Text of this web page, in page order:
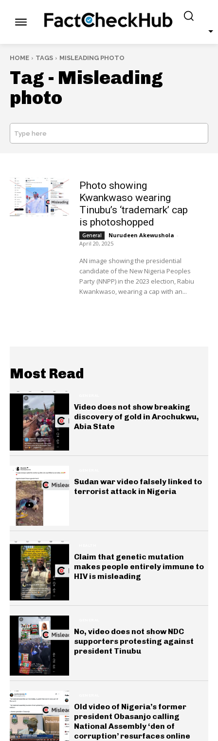
HOME TAGS MISLEADING PHOTO
Tag - Misleading
photo
Type here
Photo showing
Kwankwaso wearing
Tinubu’s ‘trademark’ cap
is photoshopped
General Nurudeen Akewushola -
April 20, 2025
AN image showing the presidential
candidate of the New Nigeria Peoples
Party (NNPP) in the 2023 election, Rabiu
Kwankwaso, wearing a cap with an...
Most Read
Video does not show breaking
discovery of gold in Arochukwu,
Abia State
Sudan war video falsely linked to
terrorist attack in Nigeria
Claim that genetic mutation
makes people entirely immune to
HIV is misleading
No, video does not show NDC
supporters protesting against
president Tinubu
Old video of Nigeria’s former
president Obasanjo calling
National Assembly ‘den of
corruption’ resurfaces online